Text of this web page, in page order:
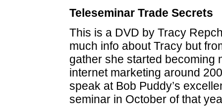
Teleseminar Trade Secrets
This is a DVD by Tracy
much info about Tracy but
gather she started becoming
internet marketing around
speak at Bob Puddy’s
seminar in October of that